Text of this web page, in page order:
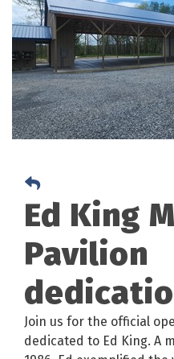
Ed King
Pavilion
Join us for the official
dedicated to Ed King. A